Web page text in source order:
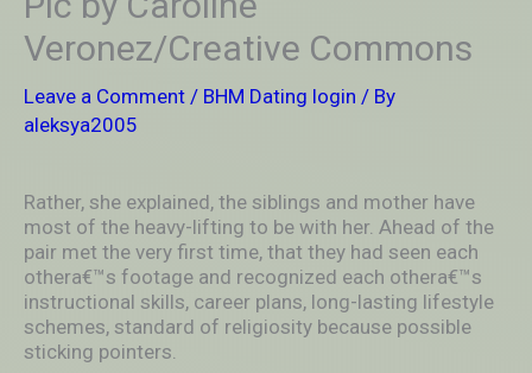
Veronez/Creative Commons
Leave a Comment / BHM Dating login / By
aleksya2005
Rather, she explained, the siblings and mother have
most of the heavy-lifting to be with her. Ahead of the
pair met the very first time, that they had seen each
othera€™s footage and recognized each othera€™s
instructional skills, career plans, long-lasting lifestyle
schemes, standard of religiosity because possible
sticking pointers.